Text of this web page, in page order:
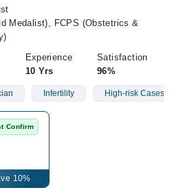
Medalist), FCPS (Obstetrics &
Experience
10 Yrs
Satisfaction
96%
Infertility High-risk Cases
Confirm
10%